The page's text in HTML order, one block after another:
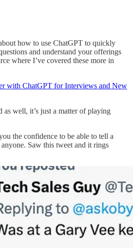
how to use ChatGPT to quickly
and understand your offerings
where I’ve covered these more in
with ChatGPT for Interviews and New
as well, it’s just a matter of playing
the confidence to be able to tell a
Saw this tweet and it rings